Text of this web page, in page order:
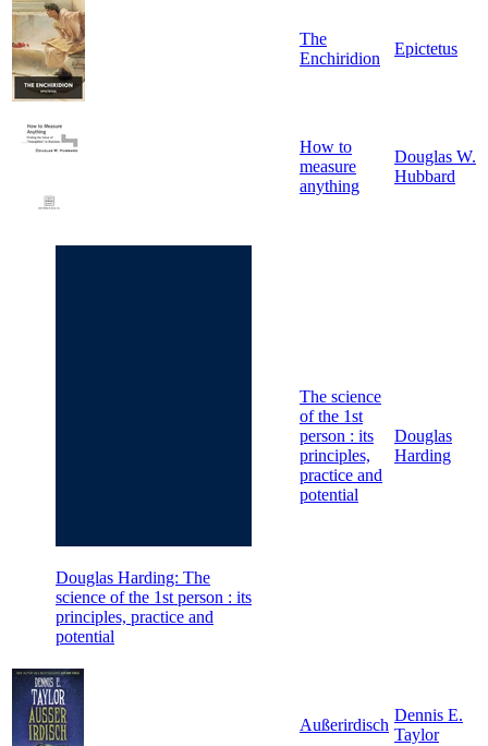
The
Enchiridion
Epictetus
How to
measure
anything
Douglas W.
Hubbard
Douglas Harding: The
science of the 1st person : its
principles, practice and
potential
The science
of the 1st
person : its
principles,
practice and
potential
Douglas
Harding
Außerirdisch
Dennis E.
Taylor